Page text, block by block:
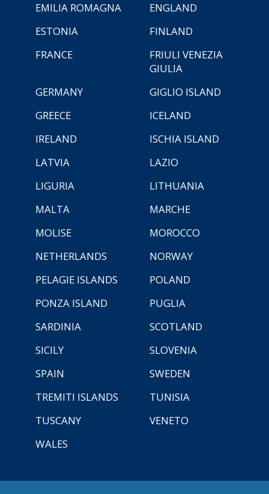
EMILIA ROMAGNA
ENGLAND
ESTONIA
FINLAND
FRANCE
FRIULI VENEZIA
GIULIA
GERMANY
GIGLIO ISLAND
GREECE
ICELAND
IRELAND
ISCHIA ISLAND
LATVIA
LAZIO
LIGURIA
LITHUANIA
MALTA
MARCHE
MOLISE
MOROCCO
NETHERLANDS
NORWAY
PELAGIE ISLANDS
POLAND
PONZA ISLAND
PUGLIA
SARDINIA
SCOTLAND
SICILY
SLOVENIA
SPAIN
SWEDEN
TREMITI ISLANDS
TUNISIA
TUSCANY
VENETO
WALES